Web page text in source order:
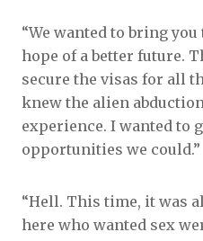
“We wanted to bring
hope of a better future.
secure the visas for all
knew the alien
experience. I wanted to
opportunities we could.”
“Hell. This time, it was
here who wanted sex